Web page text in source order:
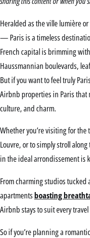
Heralded as the ville lumière
— Paris is a timeless
French capital is brimming
Haussmannian boulevards,
But if you want to feel truly
Airbnb properties in Paris that
culture, and charm.
Whether you’re visiting for
Louvre, or to simply stroll
in the ideal arrondissement is
From charming studios
apartmentsboasting
Airbnb stays to suit every travel
So if you’re planning a